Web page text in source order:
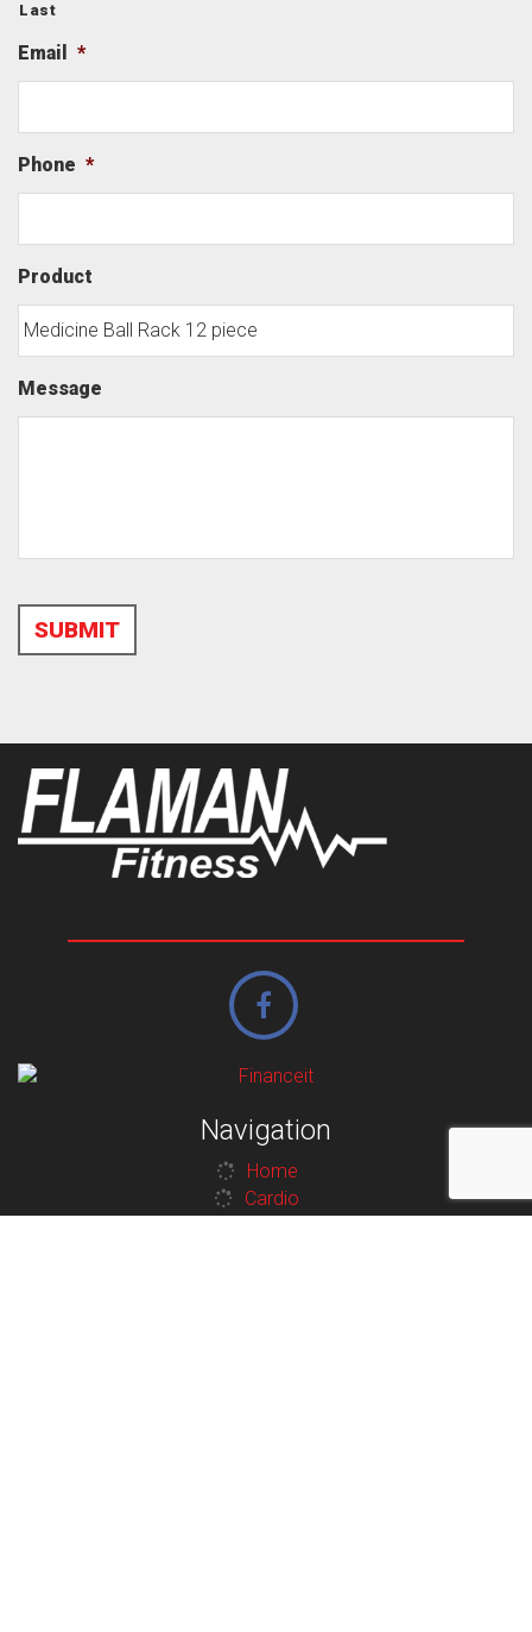
Last
Email *
Phone *
Product
Message
SUBMIT
Navigation
Home
Cardio